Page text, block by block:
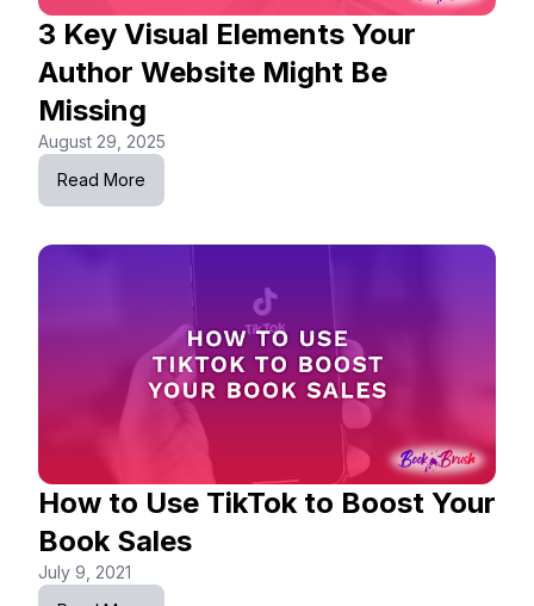
3 Key Visual Elements Your
Author Website Might Be
Missing
August 29, 2025
Read More
How to Use TikTok to Boost Your
Book Sales
July 9, 2021